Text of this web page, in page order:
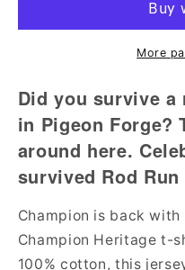
Rod
T-
Shirt
(Champion
Brand)
Rod
Run
T-
Brand)
More
Did you survive a
in Pigeon
around here.
survived Rod
Champion is back
Champion Heritage t-
100% cotton, this